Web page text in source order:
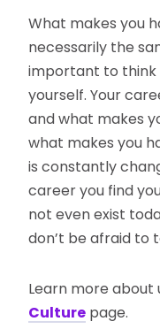
What makes you
necessarily the
important to think
yourself. Your
and what makes
what makes you
is constantly
career you find
not even exist
don’t be afraid to
Learn more about
Culture page.